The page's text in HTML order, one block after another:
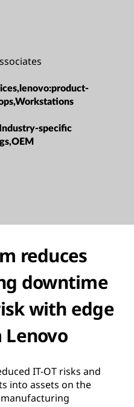
specific
reduces
downtime
with edge
IT-OT risks and
into assets on the